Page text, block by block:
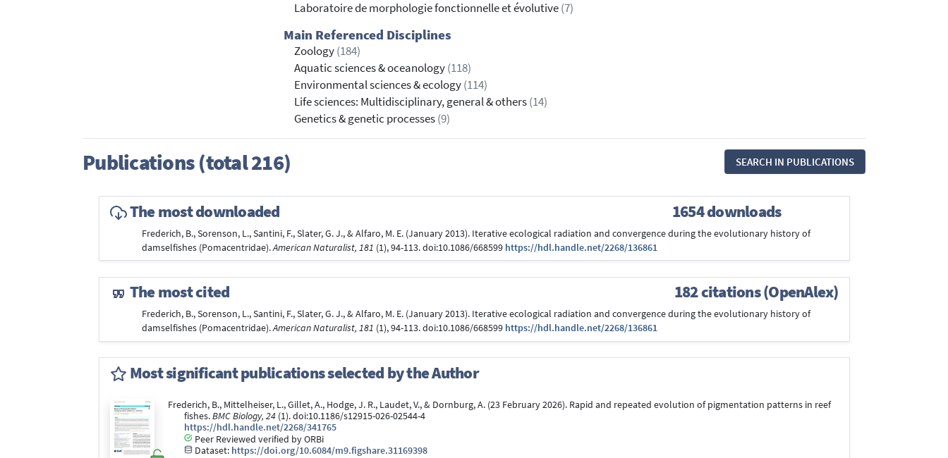
Laboratoire de morphologie fonctionnelle et évolutive(7)
Main Referenced Disciplines
Zoology(184)
Aquatic sciences & oceanology(118)
Environmental sciences & ecology(114)
Life sciences: Multidisciplinary, general & others(14)
Genetics & genetic processes(9)
Publications (total 216) SEARCH IN PUBLICATIONS
The most downloaded 1654 downloads
Frederich, B., Sorenson, L., Santini, F., Slater, G. J., & Alfaro, M. E. (January 2013). Iterative ecological radiation and convergence during the evolutionary history of
damselfishes (Pomacentridae).American Naturalist, 181 (1), 94-113. doi:10.1086/668599 https://hdl.handle.net/2268/136861
The most cited 182 citations (OpenAlex)
Frederich, B., Sorenson, L., Santini, F., Slater, G. J., & Alfaro, M. E. (January 2013). Iterative ecological radiation and convergence during the evolutionary history of
damselfishes (Pomacentridae).American Naturalist, 181 (1), 94-113. doi:10.1086/668599 https://hdl.handle.net/2268/136861
Most significant publications selected by the Author
Frederich, B., Mittelheiser, L., Gillet, A., Hodge, J. R., Laudet, V., & Dornburg, A. (23 February 2026). Rapid and repeated evolution of pigmentation patterns in reef
fishes.BMC Biology, 24(1). doi:10.1186/s12915-026-02544-4
https://hdl.handle.net/2268/341765
Peer Reviewed verified by ORBi
Dataset: https://doi.org/10.6084/m9.figshare.31169398